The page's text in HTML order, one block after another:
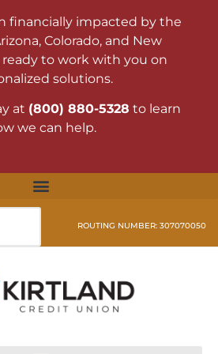
financially impacted by the
Colorado, and New
ready to work with you on
solutions.
at (800) 880-5328 to learn
we can help.
ROUTING NUMBER: 307070050